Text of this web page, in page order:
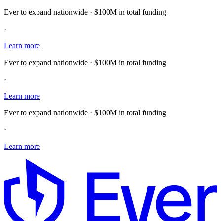
Ever to expand nationwide · $100M in total funding
·
Learn more
Ever to expand nationwide · $100M in total funding
·
Learn more
Ever to expand nationwide · $100M in total funding
·
Learn more